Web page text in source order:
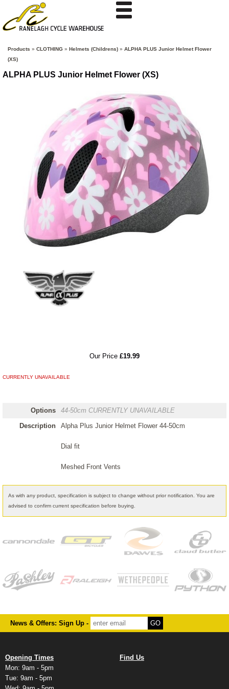
Products » CLOTHING » Helmets (Childrens) » ALPHA PLUS Junior Helmet Flower
(XS)
ALPHA PLUS Junior Helmet Flower (XS)
Our Price £19.99
CURRENTLY UNAVAILABLE
Options 44-50cm CURRENTLY UNAVAILABLE
Description
Alpha Plus Junior Helmet Flower 44-50cm
Dial fit
Meshed Front Vents
As with any product, specification is subject to change without prior notification. You are
advised to confirm current specification before buying.
News & Offers: Sign Up -
Opening Times
Mon: 9am - 5pm
Tue: 9am - 5pm
Find Us